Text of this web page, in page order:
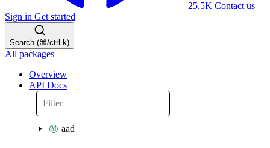
25.5K Contact us
Sign in Get started
Search (⌘/ctrl-k)
All packages
Overview
API Docs
aad